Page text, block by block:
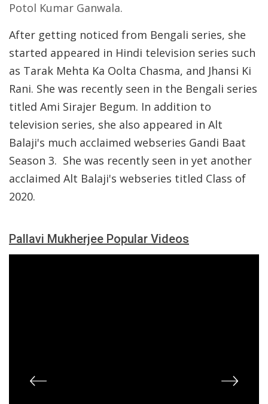
Potol Kumar Ganwala.
After getting noticed from Bengali series, she
started appeared in Hindi television series such
as Tarak Mehta Ka Oolta Chasma, and Jhansi Ki
Rani. She was recently seen in the Bengali series
titled Ami Sirajer Begum. In addition to
television series, she also appeared in Alt
Balaji's much acclaimed webseries Gandi Baat
Season 3. She was recently seen in yet another
acclaimed Alt Balaji's webseries titled Class of
2020.
Pallavi Mukherjee Popular Videos